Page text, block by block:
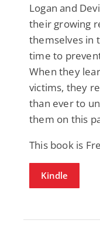
Logan and
their growing
themselves in
time to
When they
victims, they
than ever to
them on this
This book is
Kindle